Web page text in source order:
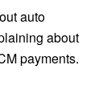
auto
about
payments.